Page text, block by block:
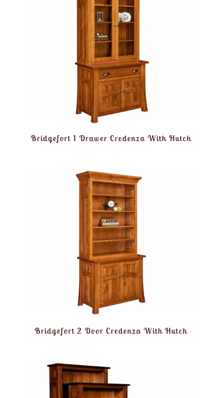
Bridgefort 1 Drawer Credenza With Hutch
Bridgefort 2 Door Credenza With Hutch